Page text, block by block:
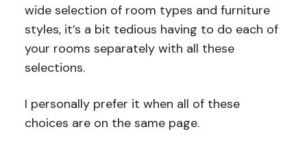
wide selection of room types and furniture
styles, it’s a bit tedious having to do each of
your rooms separately with all these
selections.
I personally prefer it when all of these
choices are on the same page.